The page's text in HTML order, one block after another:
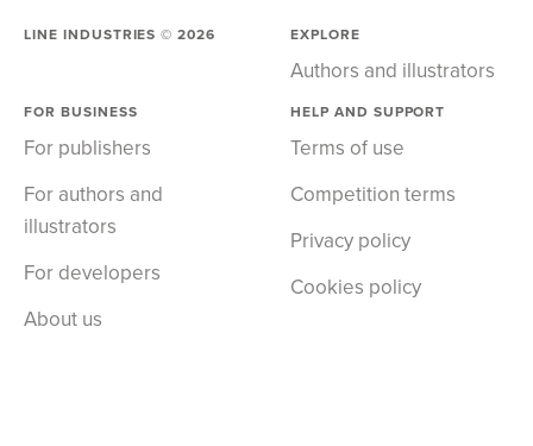
LINE INDUSTRIES ©2026 EXPLORE
Authors and illustrators
FOR BUSINESS
For publishers
For authors and
illustrators
For developers
About us
HELP AND SUPPORT
Terms of use
Competition terms
Privacy policy
Cookies policy